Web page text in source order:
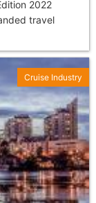
2022
travel
Cruise Industry